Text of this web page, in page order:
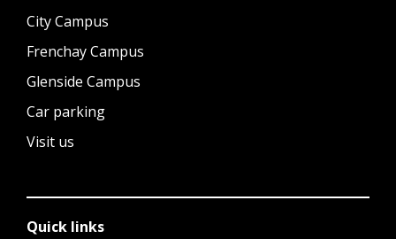
City Campus
Frenchay Campus
Glenside Campus
Car parking
Visit us
Quick links